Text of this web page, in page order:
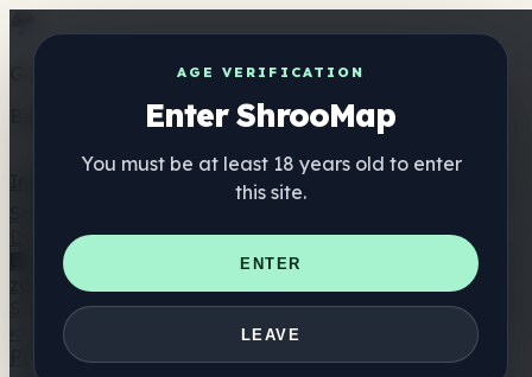
AGE VERIFICATION
Enter ShrooMap
You must be at least 18 years old to enter
this site.
ENTER
LEAVE
Get the ShrooMap app
Better than mobile web — one tap away
Directory
🏢 Merk Directory
📍 Zoek een headshop
🔮 Smartshop
zoeker 🛒 Online headshops
Supplementen
🍬 Paddenstoel Gummies
💊 Paddenstoel Capsules
Paddenstoel Tincturen 🫙 Paddenstoel poeders ☕